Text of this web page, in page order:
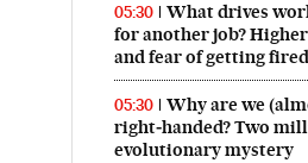
05:30
What drives
for another job? Higher
and fear of getting
05:30
Why are we
right‑handed? Two
evolutionary mystery